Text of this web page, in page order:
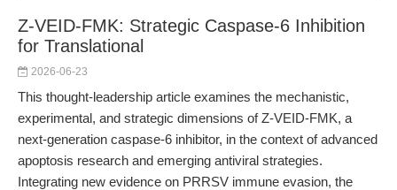
Z-VEID-FMK: Strategic Caspase-6 Inhibition
for Translational
2026-06-23
This thought-leadership article examines the mechanistic,
experimental, and strategic dimensions of Z-VEID-FMK, a
next-generation caspase-6 inhibitor, in the context of advanced
apoptosis research and emerging antiviral strategies.
Integrating new evidence on PRRSV immune evasion, the